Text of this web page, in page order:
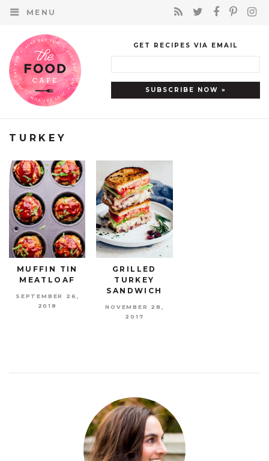
MENU
GET RECIPES VIA EMAIL
TURKEY
MUFFIN TIN
MEATLOAF
SEPTEMBER 26,
2018
GRILLED
TURKEY
SANDWICH
NOVEMBER 28,
2017